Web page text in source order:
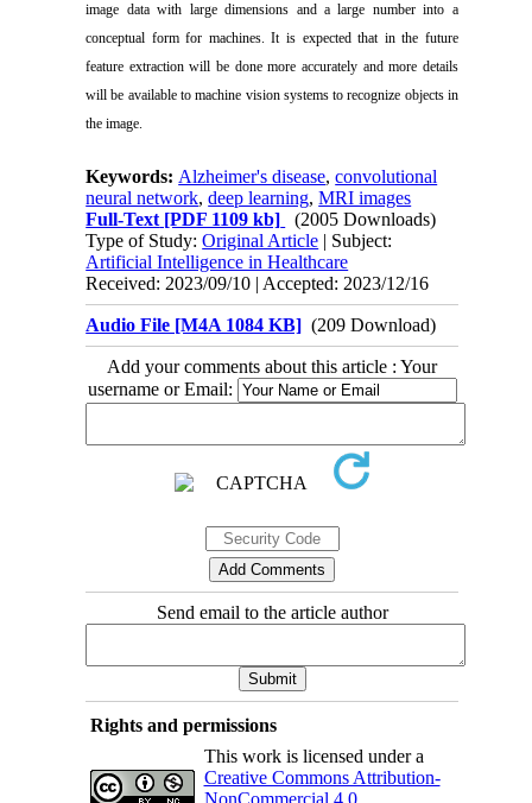
image data with large dimensions and a large number into a
conceptual form for machines. It is expected that in the future
feature extraction will be done more accurately and more details
will be available to machine vision systems to recognize objects in
the image.
Keywords: Alzheimer's disease,convolutional
neural network,deep learning,MRI images
Full-Text [PDF 1109 kb]
(2005 Downloads)
Type of Study:Original Article | Subject:
Artificial Intelligence in Healthcare
Received: 2023/09/10 | Accepted: 2023/12/16
Audio File [M4A 1084 KB] (209 Download)
Add your comments about this article : Your
username or Email:
Send email to the article author
Rights and permissions
This work is licensed under a
Creative Commons Attribution-